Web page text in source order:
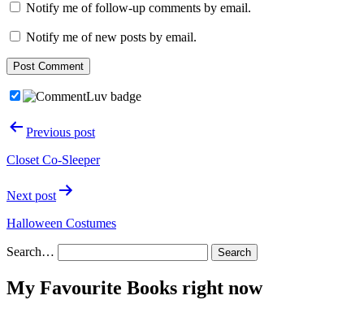
Notify me of follow-up comments by email.
Notify me of new posts by email.
PostPrevious post
Closet Co-Sleeper
Next post
Halloween Costumes
Search…
My Favourite Books right now